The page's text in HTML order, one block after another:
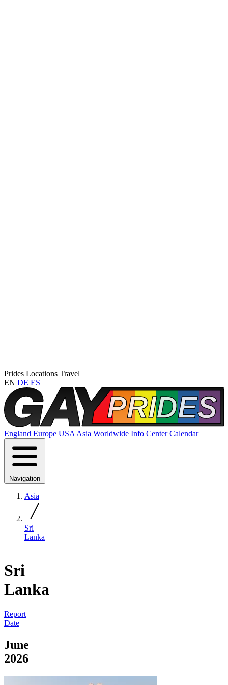
Prides Locations Travel
EN DE ES
England Europe USA Asia Worldwide Info CenterCalendar
Navigation
Asia
Sri
Lanka
Sri
Lanka
Report
Date
June
2026